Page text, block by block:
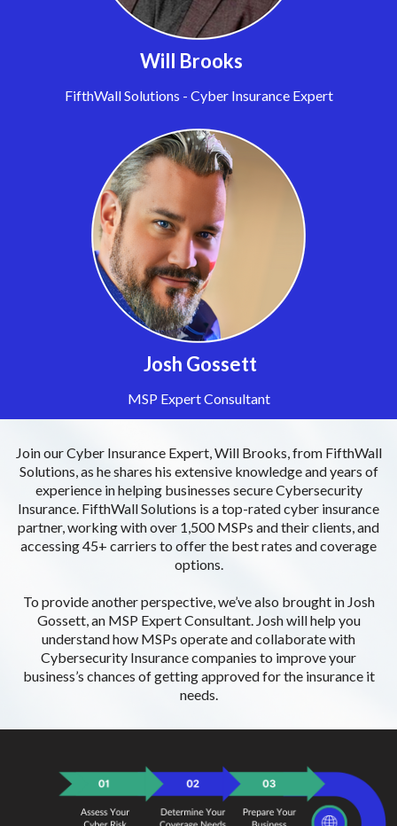
Will Brooks
FifthWall Solutions - Cyber Insurance Expert
Josh Gossett
MSP Expert Consultant
Join our Cyber Insurance Expert, Will Brooks, from FifthWall
Solutions, as he shares his extensive knowledge and years of
experience in helping businesses secure Cybersecurity
Insurance. FifthWall Solutions is a top-rated cyber insurance
partner, working with over 1,500 MSPs and their clients, and
accessing 45+ carriers to offer the best rates and coverage
options.
To provide another perspective, we’ve also brought in Josh
Gossett, an MSP Expert Consultant. Josh will help you
understand how MSPs operate and collaborate with
Cybersecurity Insurance companies to improve your
business’s chances of getting approved for the insurance it
needs.